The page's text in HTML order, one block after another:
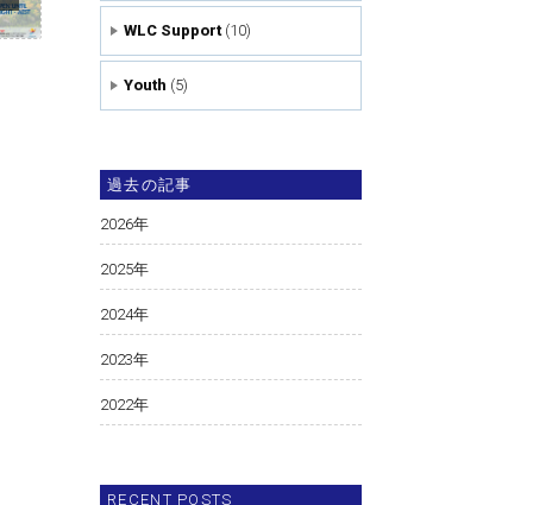
WLC Support(10)
Youth (5)
過去の記事
2026年
2025年
2024年
2023年
2022年
RECENT POSTS